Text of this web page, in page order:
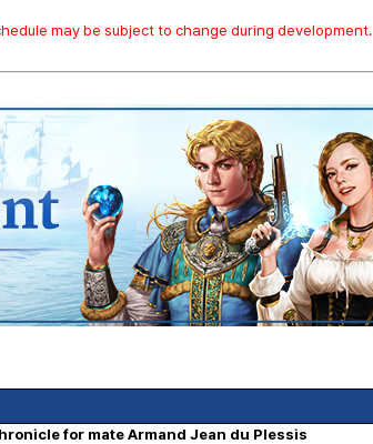
may be subject to change during development.
for mate Armand Jean du Plessis